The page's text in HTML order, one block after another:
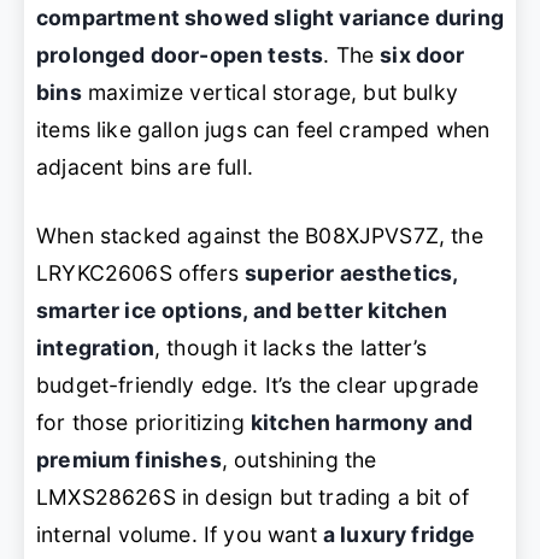
compartment showed slight variance during
prolonged door-open tests. Thesix door
binsmaximize vertical storage, but bulky
items like gallon jugs can feel cramped when
adjacent bins are full.
When stacked against the B08XJPVS7Z, the
LRYKC2606S offerssuperior aesthetics,
smarter ice options, and better kitchen
integration, though it lacks the latter’s
budget-friendly edge. It’s the clear upgrade
for those prioritizing kitchen harmony and
premium finishes, outshining the
LMXS28626S in design but trading a bit of
internal volume. If you want a luxury fridge